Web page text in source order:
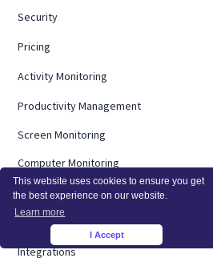
This website uses cookies to ensure you get
the best experience on our website.
Learn more
I Accept
Security
Pricing
Activity Monitoring
Productivity Management
Screen Monitoring
Computer Monitoring
Operational Efficiency
On Premise
Integrations